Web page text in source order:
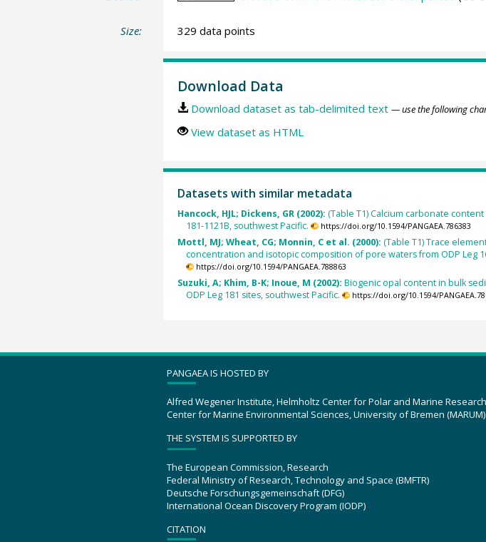
Size: 329 data points
Download Data
Download dataset as tab-delimited text — use the following
View dataset as HTML
Datasets with similar metadata
Hancock, HJL; Dickens, GR (2002): (Table T1) Calcium carbonate
181-1121B, southwest Pacific.
https://doi.org/10.1594/PANGAEA.786383
Mottl, MJ; Wheat, CG; Monnin, C et al. (2000): (Table T1) Trace
concentration and isotopic composition of pore waters from ODP Leg
https://doi.org/10.1594/PANGAEA.788863
Suzuki, A; Khim, B-K; Inoue, M (2002): Biogenic opal content in bulk
ODP Leg 181 sites, southwest Pacific.
https://doi.org/10.1594/
PANGAEA IS HOSTED BY
Alfred Wegener Institute, Helmholtz Center for Polar and Marine Research
Center for Marine Environmental Sciences, University of Bremen (MARUM)
THE SYSTEM IS SUPPORTED BY
The European Commission, Research
Federal Ministry of Research, Technology and Space (BMFTR)
Deutsche Forschungsgemeinschaft (DFG)
International Ocean Discovery Program (IODP)
CITATION